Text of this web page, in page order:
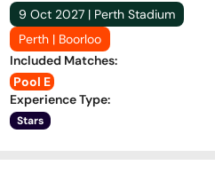
9 Oct 2027 | Perth Stadium
Perth | Boorloo
Included Matches:
Pool E
Experience Type:
Stars